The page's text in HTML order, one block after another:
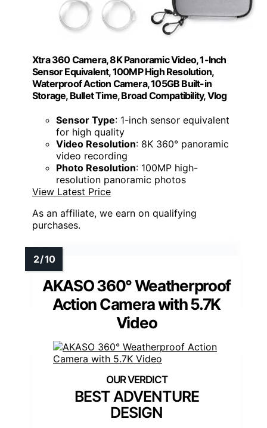
Xtra 360 Camera, 8K Panoramic Video, 1-Inch
Sensor Equivalent, 100MP High Resolution,
Waterproof Action Camera, 105GB Built-in
Storage, Bullet Time, Broad Compatibility, Vlog
Sensor Type: 1-inch sensor equivalent
for high quality
Video Resolution: 8K 360° panoramic
video recording
Photo Resolution: 100MP high-
resolution panoramic photos
View Latest Price
As an affiliate, we earn on qualifying
purchases.
AKASO 360° Weatherproof
Action Camera with 5.7K
Video
BEST ADVENTURE
DESIGN